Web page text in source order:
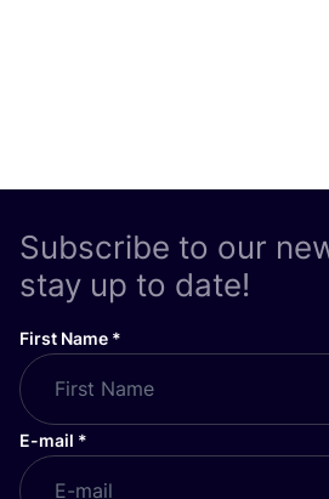
Subscribe to our
stay up to date!
First Name *
E-mail *